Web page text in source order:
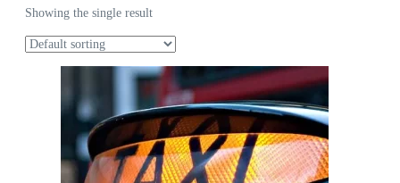
Showing the single result